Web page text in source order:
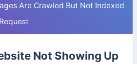
Are Crawled But Not Indexed
Not Showing Up